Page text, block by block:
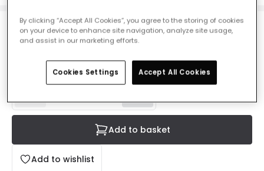
£40.00VAT included
IN STOCK - Delivered in 1 to 2 working days
Add to wishlist
Add to basket
By clicking “Accept All Cookies”, you agree to the storing of cookies
on your device to enhance site navigation, analyze site usage,
and assist in our marketing efforts.
Cookies Settings Accept All Cookies